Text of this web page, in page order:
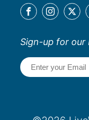
Sign-up for